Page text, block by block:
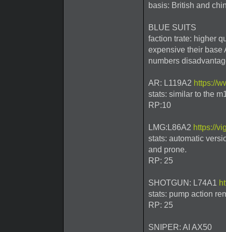
basis: British and
BLUE SUITS
faction trate: higher
expensive their base
numbers
AR: L119A2 https://
stats: similar to the
RP:10
LMG:L86A2 https://
stats: automatic
and prone.
RP: 25
SHOTGUN: L74A1
stats: pump action
RP: 25
SNIPER: AI AX50